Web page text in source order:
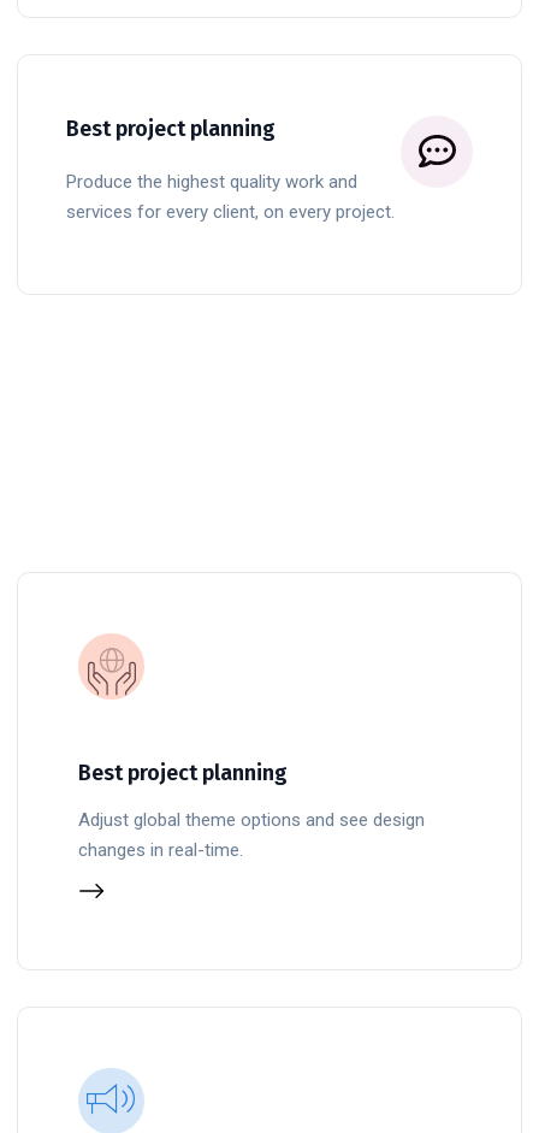
Best project planning
Produce the highest quality work and
services for every client, on every project.
Best project planning
Adjust global theme options and see design
changes in real-time.